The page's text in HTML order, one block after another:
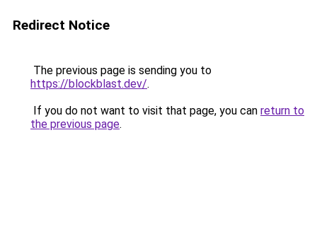
Redirect Notice
The previous page is sending you to
https://blockblast.dev/.
If you do not want to visit that page, you can return to
the previous page.